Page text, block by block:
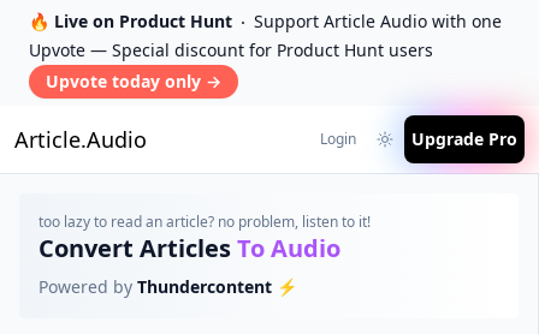
🔥 Live on Product Hunt
Support Article Audio with one
Upvote — Special discount for Product Hunt users
Upvote today only →
Article.Audio Login Upgrade Pro
too lazy to read an article? no problem, listen to it!
Convert ArticlesTo Audio
Powered by Thundercontent ⚡️